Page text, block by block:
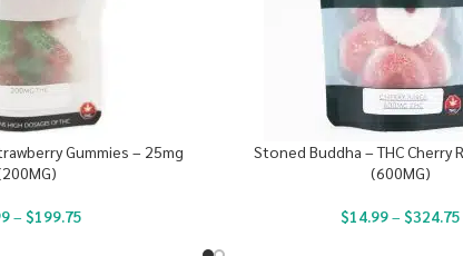
Gummies – 25mg
– $199.75
Stoned Buddha – THC Cherry
(600MG)
$14.99– $324.75